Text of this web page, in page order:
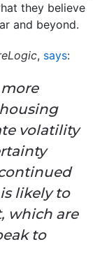
they believe
and beyond.
, says:
volatility
likely to
which are
to